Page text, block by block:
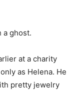
a ghost.
at a charity
as Helena. He
pretty jewelry